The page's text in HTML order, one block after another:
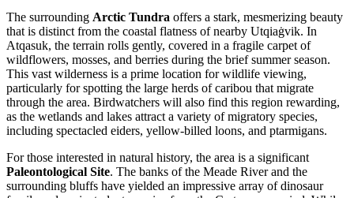
The surrounding Arctic Tundra offers a stark, mesmerizing beauty
that is distinct from the coastal flatness of nearby Utqiaġvik. In
Atqasuk, the terrain rolls gently, covered in a fragile carpet of
wildflowers, mosses, and berries during the brief summer season.
This vast wilderness is a prime location for wildlife viewing,
particularly for spotting the large herds of caribou that migrate
through the area. Birdwatchers will also find this region rewarding,
as the wetlands and lakes attract a variety of migratory species,
including spectacled eiders, yellow-billed loons, and ptarmigans.
For those interested in natural history, the area is a significant
Paleontological Site. The banks of the Meade River and the
surrounding bluffs have yielded an impressive array of dinosaur